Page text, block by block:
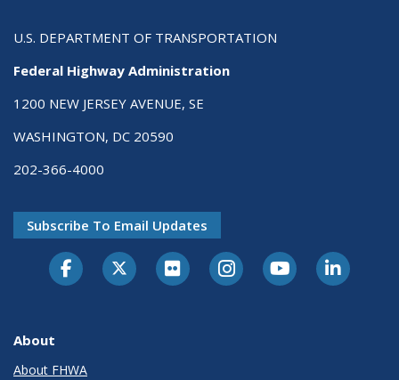
U.S. DEPARTMENT OF TRANSPORTATION
Federal Highway Administration
1200 NEW JERSEY AVENUE, SE
WASHINGTON, DC 20590
202-366-4000
Subscribe To Email Updates
About
About FHWA